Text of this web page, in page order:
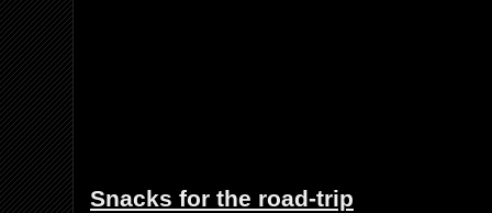
Snacks for the road-trip